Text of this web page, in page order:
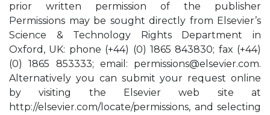
prior written permission of the publisher
Permissions may be sought directly from Elsevier’s
Science & Technology Rights Department in
Oxford, UK: phone (+44) (0) 1865 843830; fax (+44)
(0) 1865 853333; email: permissions@elsevier.com.
Alternatively you can submit your request online
by visiting the Elsevier web site at
http://elsevier.com/locate/permissions, and selecting